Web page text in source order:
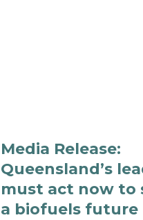
Media Release:
Queensland’s
must act now to
a biofuels future